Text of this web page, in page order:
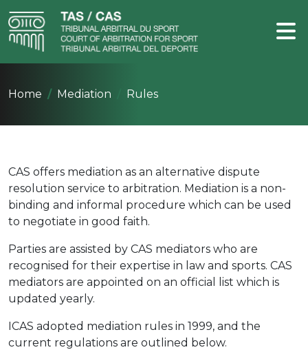
Home Mediation Rules
CAS offers mediation as an alternative dispute
resolution service to arbitration. Mediation is a non-
binding and informal procedure which can be used
to negotiate in good faith.
Parties are assisted by CAS mediators who are
recognised for their expertise in law and sports. CAS
mediators are appointed on an official list which is
updated yearly.
ICAS adopted mediation rules in 1999, and the
current regulations are outlined below.